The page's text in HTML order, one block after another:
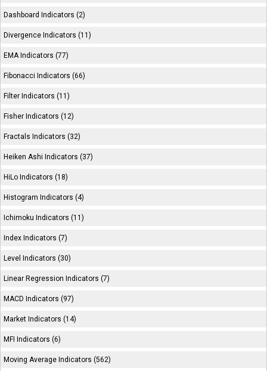
Dashboard Indicators (2)
Divergence Indicators (11)
EMA Indicators (77)
Fibonacci Indicators (66)
Filter Indicators (11)
Fisher Indicators (12)
Fractals Indicators (32)
Heiken Ashi Indicators (37)
HiLo Indicators (18)
Histogram Indicators (4)
Ichimoku Indicators (11)
Index Indicators (7)
Level Indicators (30)
Linear Regression Indicators (7)
MACD Indicators (97)
Market Indicators (14)
MFI Indicators (6)
Moving Average Indicators (562)